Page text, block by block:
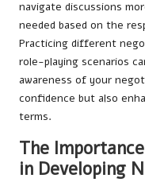
navigate discussions
needed based on the
Practicing different
role-playing scenarios
awareness of your
confidence but also
terms.
The
in Developing